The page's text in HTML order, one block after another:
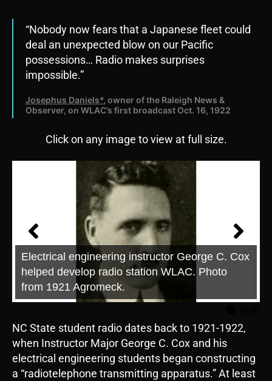
“Nobody now fears that a Japanese fleet could
deal an unexpected blow on our Pacific
possessions… Radio makes surprises
impossible.”
Josephus Daniels*, owner of the Raleigh News &
Observer, on WLAC’s first broadcast Oct. 16, 1922
Click on any image to view at full size.
Electrical engineering instructor George C. Cox
helped develop radio station WLAC. Photo
from 1921 Agromeck.
NC State student radio dates back to 1921-1922,
when Instructor Major George C. Cox and his
electrical engineering students began constructing
a “radiotelephone transmitting apparatus.” At least